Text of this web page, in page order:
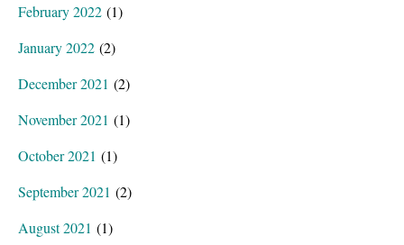
February 2022 (1)
January 2022 (2)
December 2021 (2)
November 2021 (1)
October 2021 (1)
September 2021 (2)
August 2021 (1)